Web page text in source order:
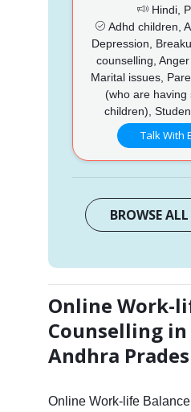
Hindi,
Adhd children,
Depression,
counselling,
Marital issues,
(who are having
children),
Talk With
BROWSE
Online Work-
Counselling
Andhra
Online Work-life